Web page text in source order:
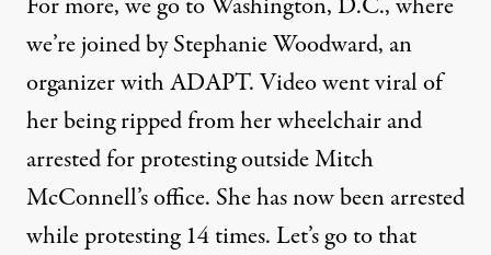
we’re joined by Stephanie Woodward, an
organizer with ADAPT. Video went viral of
her being ripped from her wheelchair and
arrested for protesting outside Mitch
McConnell’s office. She has now been arrested
while protesting 14 times. Let’s go to that